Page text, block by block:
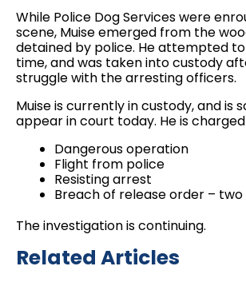
While Police Dog Services were
scene, Muise emerged from the
detained by police. He attempted
time, and was taken into custody
struggle with the arresting officers.
Muise is currently in custody, and is
appear in court today. He is
Dangerous operation
Flight from police
Resisting arrest
Breach of release order –
The investigation is continuing.
Related Articles